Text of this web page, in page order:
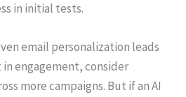
in initial tests.
email personalization leads
engagement, consider
more campaigns. But if an AI